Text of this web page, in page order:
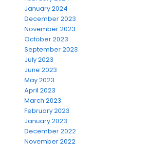
January 2024
December 2023
November 2023
October 2023
September 2023
July 2023
June 2023
May 2023
April 2023
March 2023
February 2023
January 2023
December 2022
November 2022